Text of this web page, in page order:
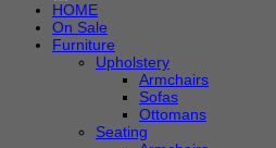
HOME
On Sale
Furniture
Upholstery
Armchairs
Sofas
Ottomans
Seating